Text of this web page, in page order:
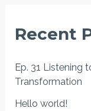
c
f
Recent
Ep. 31 Listening
Transformation
Hello world!